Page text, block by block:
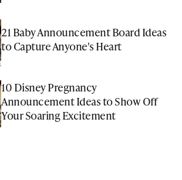
21 Baby Announcement Board Ideas
to Capture Anyone's Heart
10 Disney Pregnancy
Announcement Ideas to Show Off
Your Soaring Excitement